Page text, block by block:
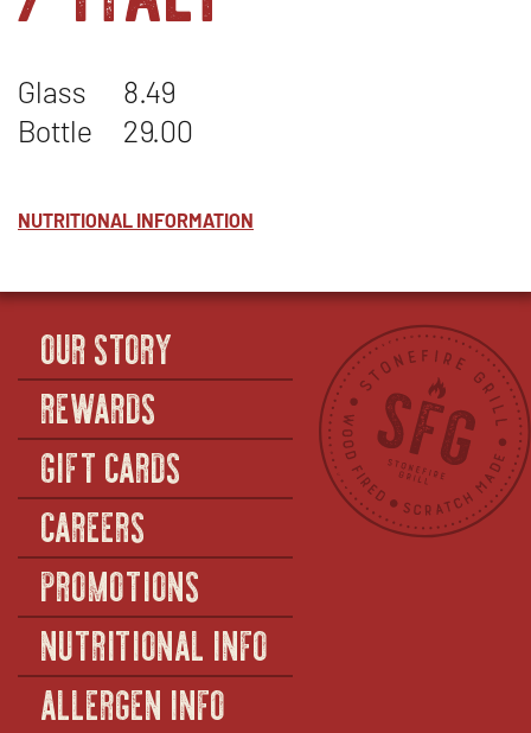
Glass
8.49
Bottle
29.00
NUTRITIONAL INFORMATION
OUR STORY
REWARDS
GIFT CARDS
CAREERS
PROMOTIONS
NUTRITIONAL INFO
ALLERGEN INFO